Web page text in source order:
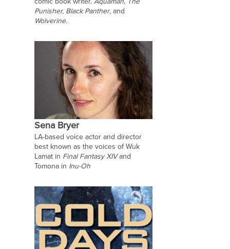
Punisher, Black Panther, and
Wolverine.
Sena Bryer
LA-based voice actor and director
best known as the voices of Wuk
Lamat in Final Fantasy XIVand
Tomona in Inu-Oh